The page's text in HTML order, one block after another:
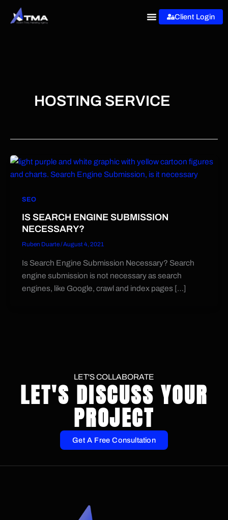
Client Login
HOSTING SERVICE
SEO
IS SEARCH ENGINE SUBMISSION
NECESSARY?
Ruben Duarte/August 4, 2021
Is Search Engine Submission Necessary? Search
engine submission is not necessary as search
engines, like Google, crawl and index pages […]
LET'S COLLABORATE
LET'S DISCUSS YOUR
PROJECT
Get A Free Consultation